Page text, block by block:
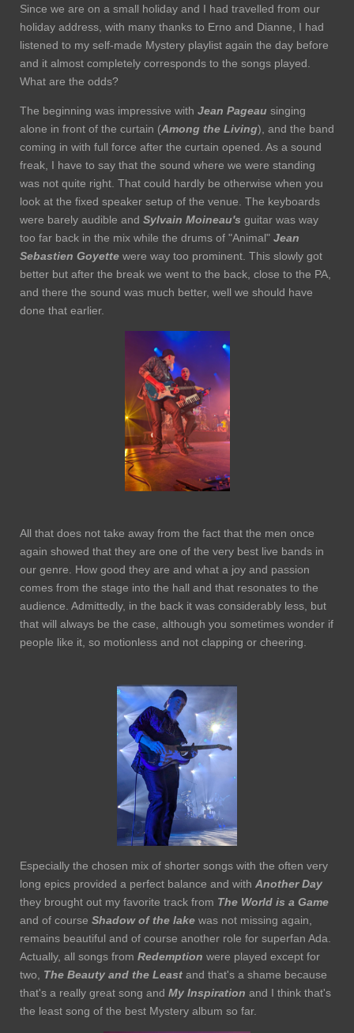
Since we are on a small holiday and I had travelled from our
holiday address, with many thanks to Erno and Dianne, I had
listened to my self-made Mystery playlist again the day before
and it almost completely corresponds to the songs played.
What are the odds?
The beginning was impressive with Jean Pageau singing
alone in front of the curtain (Among the Living), and the band
coming in with full force after the curtain opened. As a sound
freak, I have to say that the sound where we were standing
was not quite right. That could hardly be otherwise when you
look at the fixed speaker setup of the venue. The keyboards
were barely audible and Sylvain Moineau's guitar was way
too far back in the mix while the drums of "Animal" Jean
Sebastien Goyette were way too prominent. This slowly got
better but after the break we went to the back, close to the PA,
and there the sound was much better, well we should have
done that earlier.
All that does not take away from the fact that the men once
again showed that they are one of the very best live bands in
our genre. How good they are and what a joy and passion
comes from the stage into the hall and that resonates to the
audience. Admittedly, in the back it was considerably less, but
that will always be the case, although you sometimes wonder if
people like it, so motionless and not clapping or cheering.
Especially the chosen mix of shorter songs with the often very
long epics provided a perfect balance and with Another Day
they brought out my favorite track from The World is a Game
and of course Shadow of the lake was not missing again,
remains beautiful and of course another role for superfan Ada.
Actually, all songs from Redemption were played except for
two, The Beauty and the Least and that's a shame because
that's a really great song and My Inspiration and I think that's
the least song of the best Mystery album so far.